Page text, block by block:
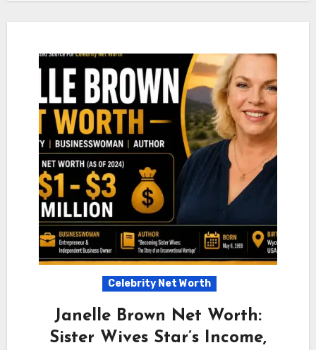
Celebrity Net Worth
Janelle Brown Net Worth:
Sister Wives Star’s Income,